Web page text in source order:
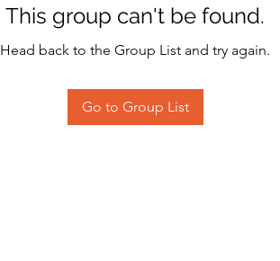
This group can't be found.
Head back to the Group List and try again.
Go to Group List